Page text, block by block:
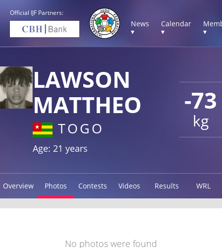
Official IJF Partners:
News
▾
Calendar
▾
▾
-73
kg
LAWSON
MATTHEO
TOGO
Age: 21 years
Overview Photos Contests Videos Results WRL
No photos were found